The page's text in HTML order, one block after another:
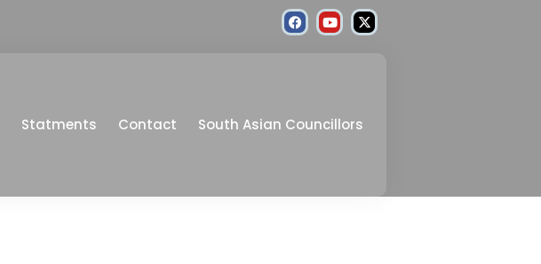
Statments Contact South Asian Councillors